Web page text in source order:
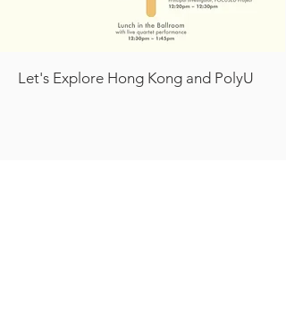
Let's Explore Hong Kong and PolyU